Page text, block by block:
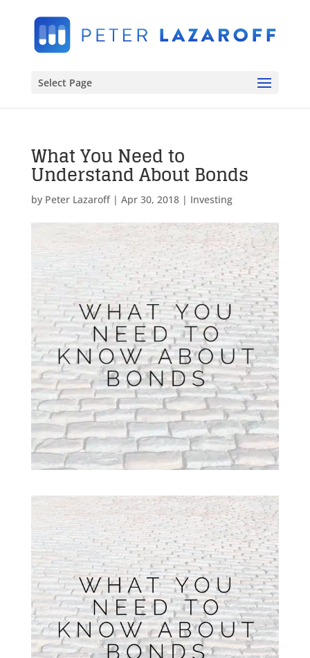
Select Page
What You Need to
Understand About Bonds
by Peter Lazaroff| Apr 30, 2018| Investing